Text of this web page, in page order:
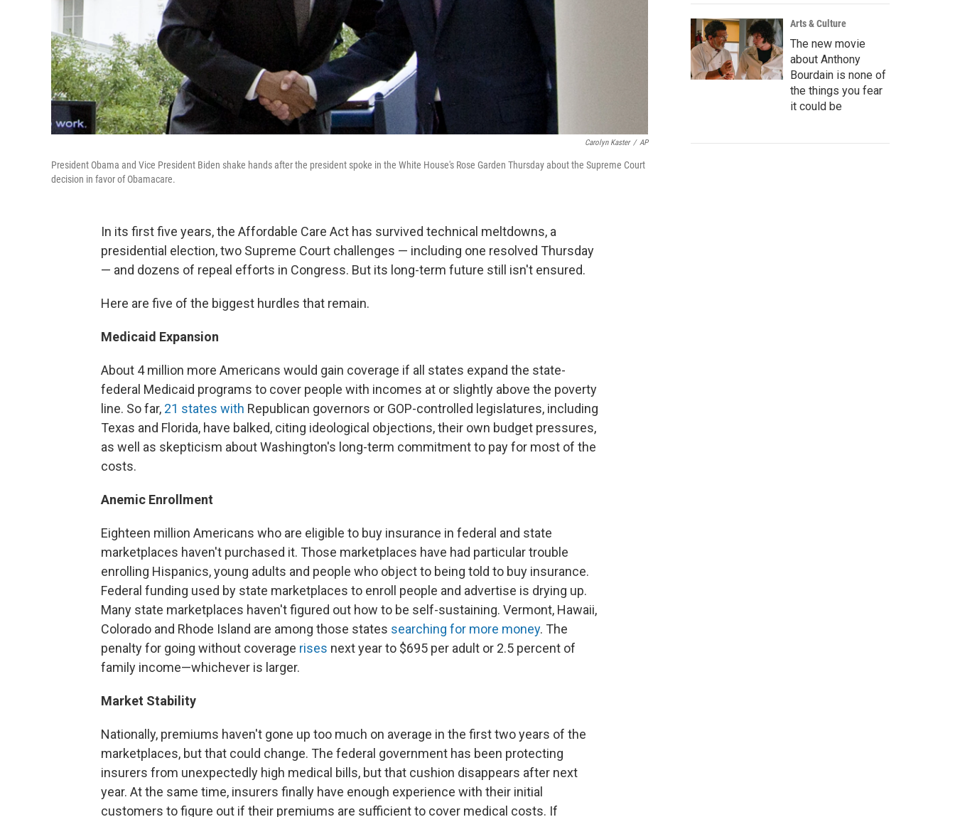
Carolyn Kaster / AP
President Obama and Vice President Biden shake hands after the president spoke in the White House's Rose Garden Thursday about the Supreme Court
decision in favor of Obamacare.
In its first five years, the Affordable Care Act has survived technical meltdowns, a
presidential election, two Supreme Court challenges — including one resolved Thursday
— and dozens of repeal efforts in Congress. But its long-term future still isn't ensured.
Here are five of the biggest hurdles that remain.
Medicaid Expansion
About 4 million more Americans would gain coverage if all states expand the state-
federal Medicaid programs to cover people with incomes at or slightly above the poverty
line. So far, 21 states with Republican governors or GOP-controlled legislatures, including
Texas and Florida, have balked, citing ideological objections, their own budget pressures,
as well as skepticism about Washington's long-term commitment to pay for most of the
costs.
Anemic Enrollment
Eighteen million Americans who are eligible to buy insurance in federal and state
marketplaces haven't purchased it. Those marketplaces have had particular trouble
enrolling Hispanics, young adults and people who object to being told to buy insurance.
Federal funding used by state marketplaces to enroll people and advertise is drying up.
Many state marketplaces haven't figured out how to be self-sustaining. Vermont, Hawaii,
Colorado and Rhode Island are among those states searching for more money. The
penalty for going without coverage rises next year to $695 per adult or 2.5 percent of
family income—whichever is larger.
Market Stability
Nationally, premiums haven't gone up too much on average in the first two years of the
marketplaces, but that could change. The federal government has been protecting
insurers from unexpectedly high medical bills, but that cushion disappears after next
year. At the same time, insurers finally have enough experience with their initial
customers to figure out if their premiums are sufficient to cover medical costs. If
Arts & Culture
The new movie
about Anthony
Bourdain is none of
the things you fear
it could be